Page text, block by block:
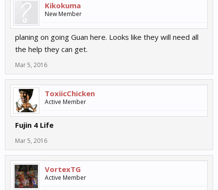
Kikokuma
New Member
planing on going Guan here. Looks like they will need all
the help they can get.
Mar 5, 2016
ToxiicChicken
Active Member
Fujin 4 Life
Mar 5, 2016
VortexTG
Active Member